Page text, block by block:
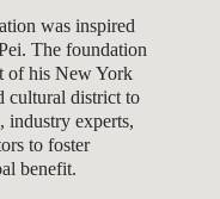
was inspired
The foundation
of his New York
cultural district to
industry experts,
to foster
benefit.